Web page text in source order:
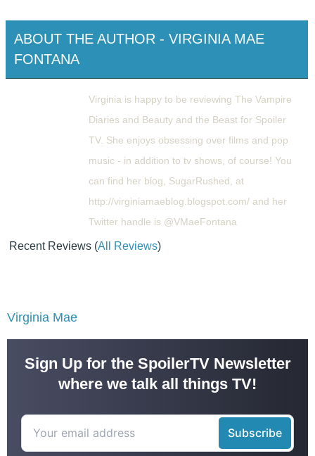
ABOUT THE AUTHOR - VIRGINIA MAE
FONTANA
Virginia is happy to be reviewing The Vampire
Diaries and Beauty and the Beast for Spoiler
TV. She enjoys obsessing over films and pop
music - in addition to tv shows, of course! You
can find her blog, SugarRushed, at
http://virginiamaeblog.blogspot.com/ and her
Twitter handle is @VMaeFontana
Recent Reviews (All Reviews)
Virginia Mae
Sign Up for the SpoilerTV Newsletter
where we talk all things TV!